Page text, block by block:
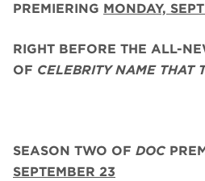
PREMIERING MONDAY,
RIGHT BEFORE THE ALL-
OF CELEBRITY NAME THAT
SEASON TWO OF DOC
SEPTEMBER 23